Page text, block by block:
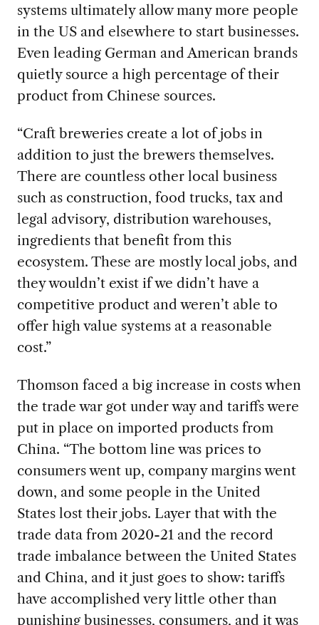
systems ultimately allow many more people
in the US and elsewhere to start businesses.
Even leading German and American brands
quietly source a high percentage of their
product from Chinese sources.
“Craft breweries create a lot of jobs in
addition to just the brewers themselves.
There are countless other local business
such as construction, food trucks, tax and
legal advisory, distribution warehouses,
ingredients that benefit from this
ecosystem. These are mostly local jobs, and
they wouldn’t exist if we didn’t have a
competitive product and weren’t able to
offer high value systems at a reasonable
cost.”
Thomson faced a big increase in costs when
the trade war got under way and tariffs were
put in place on imported products from
China. “The bottom line was prices to
consumers went up, company margins went
down, and some people in the United
States lost their jobs. Layer that with the
trade data from 2020-21 and the record
trade imbalance between the United States
and China, and it just goes to show: tariffs
have accomplished very little other than
punishing businesses, consumers, and it was